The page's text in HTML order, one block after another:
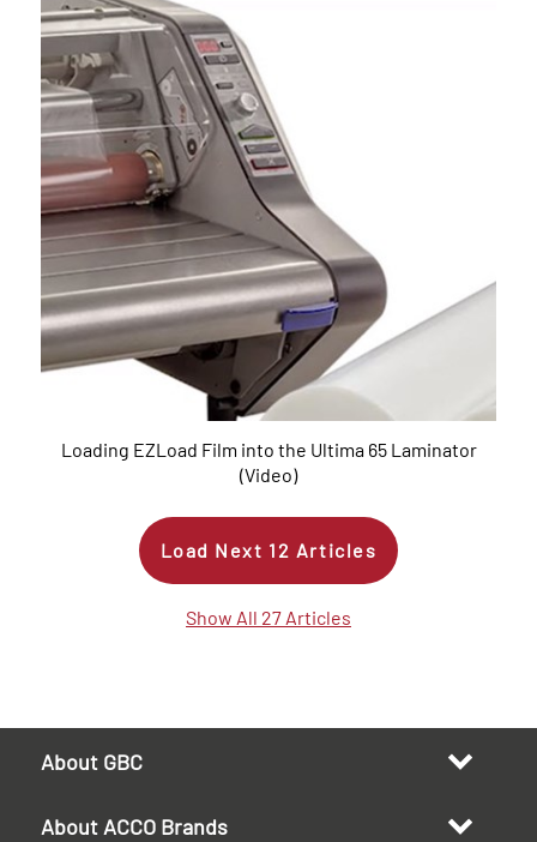
Loading EZLoad Film into the Ultima 65 Laminator
(Video)
Load Next 12 Articles
Show All 27 Articles
About GBC
About ACCO Brands